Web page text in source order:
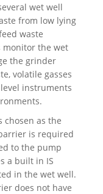
wet well
from low lying
waste
the wet
the grinder
volatile gasses
instruments
chosen as the
is required
to the pump
a built in IS
in the wet well.
does not have